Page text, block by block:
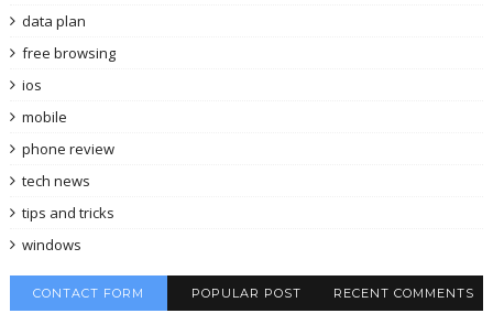
data plan
free browsing
ios
mobile
phone review
tech news
tips and tricks
windows
CONTACT FORM POPULAR POST RECENT COMMENTS